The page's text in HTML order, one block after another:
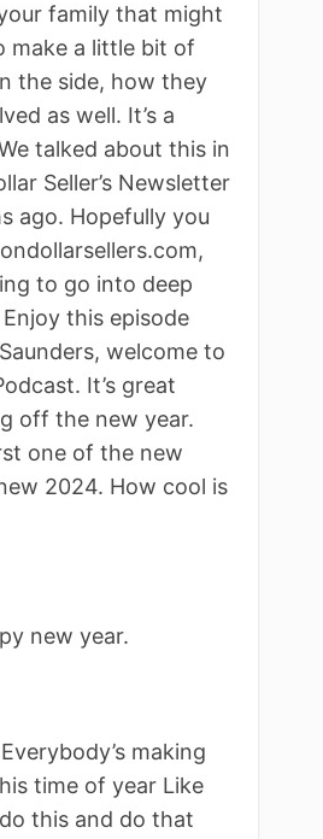
family that might
make a little bit of
the side, how they
as well. It’s a
talked about this in
Seller’s Newsletter
ago. Hopefully you
to go into deep
this episode
welcome to
It’s great
off the new year.
one of the new
2024. How cool is
new year.
making
time of year Like
this and do that